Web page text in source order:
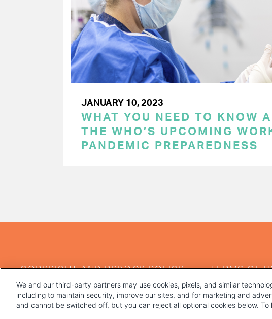
JANUARY 10, 2023
WHAT YOU NEED TO KNOW
THE WHO’S UPCOMING
PANDEMIC PREPAREDNESS
MENU
COPYRIGHT AND PRIVACY POLICY TERMS OF
We and our third-party partners may use cookies, pixels, and similar
including to maintain security, improve our sites, and for marketing and
and cannot be switched off, but you can reject all optional cookies below.